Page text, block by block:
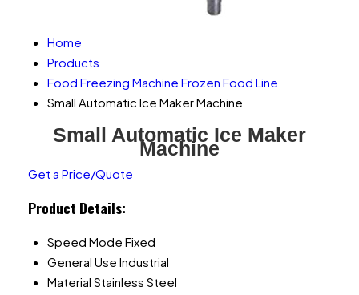
Home
Products
Food Freezing Machine Frozen Food Line
Small Automatic Ice Maker Machine
Small Automatic Ice Maker
Machine
Get a Price/Quote
Product Details:
Speed Mode Fixed
General Use Industrial
Material Stainless Steel